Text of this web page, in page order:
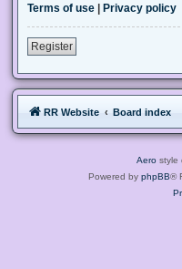
Terms of use | Privacy policy
Register
RR Website Board index
Aero style
Powered by phpBB®